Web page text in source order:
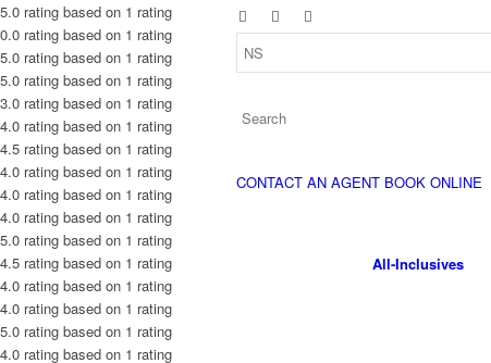
CONTACT AN AGENT BOOK ONLINE
All-Inclusives
5.0 rating based on 1 rating
0.0 rating based on 1 rating
5.0 rating based on 1 rating
5.0 rating based on 1 rating
3.0 rating based on 1 rating
4.0 rating based on 1 rating
4.5 rating based on 1 rating
4.0 rating based on 1 rating
4.0 rating based on 1 rating
4.0 rating based on 1 rating
5.0 rating based on 1 rating
4.5 rating based on 1 rating
4.0 rating based on 1 rating
4.0 rating based on 1 rating
5.0 rating based on 1 rating
4.0 rating based on 1 rating